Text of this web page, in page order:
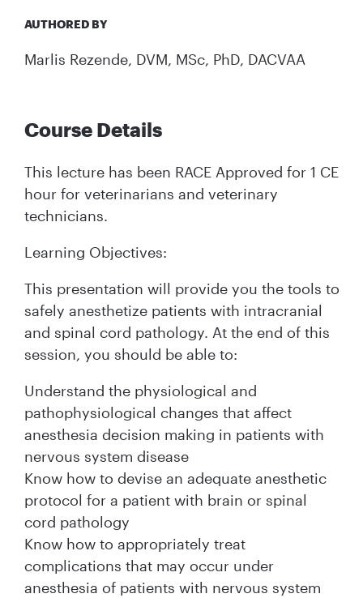
AUTHORED BY
Marlis Rezende, DVM, MSc, PhD, DACVAA
Course Details
This lecture has been RACE Approved for 1 CE
hour for veterinarians and veterinary
technicians.
Learning Objectives:
This presentation will provide you the tools to
safely anesthetize patients with intracranial
and spinal cord pathology. At the end of this
session, you should be able to:
Understand the physiological and
pathophysiological changes that affect
anesthesia decision making in patients with
nervous system disease
Know how to devise an adequate anesthetic
protocol for a patient with brain or spinal
cord pathology
Know how to appropriately treat
complications that may occur under
anesthesia of patients with nervous system